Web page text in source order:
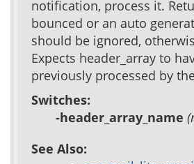
notification, process it.
bounced or an auto
should be ignored,
Expects header_array to
previously processed by
Switches:
-header_array_name
See Also: